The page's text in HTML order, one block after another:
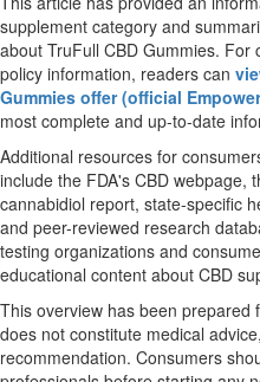
supplement category and
about TruFull CBD Gummies.
policy information, readers can
Gummies offer (official
most complete and up-to-date
Additional resources for
include the FDA's CBD webpage,
cannabidiol report, state-specific
and peer-reviewed research
testing organizations and
educational content about CBD
This overview has been prepared
does not constitute medical
recommendation. Consumers